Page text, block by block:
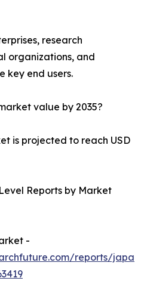
research
organizations, and
key end users.
value by 2035?
is projected to reach USD
Reports by Market
-
reports/japan-